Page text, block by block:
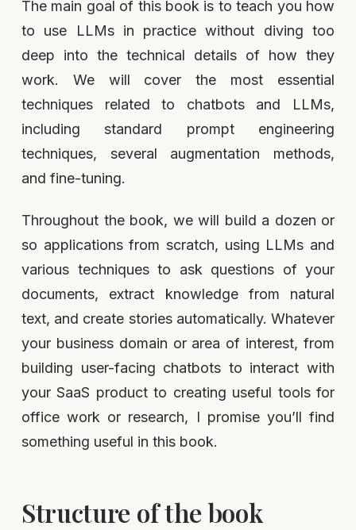
The main goal of this book is to teach you how
to use LLMs in practice without diving too
deep into the technical details of how they
work. We will cover the most essential
techniques related to chatbots and LLMs,
including standard prompt engineering
techniques, several augmentation methods,
and fine-tuning.
Throughout the book, we will build a dozen or
so applications from scratch, using LLMs and
various techniques to ask questions of your
documents, extract knowledge from natural
text, and create stories automatically. Whatever
your business domain or area of interest, from
building user-facing chatbots to interact with
your SaaS product to creating useful tools for
office work or research, I promise you’ll find
something useful in this book.
Structure of the book